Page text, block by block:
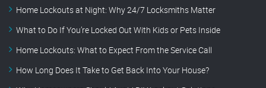
Home Lockouts at Night: Why 24/7 Locksmiths Matter
What to Do If You’re Locked Out With Kids or Pets Inside
Home Lockouts: What to Expect From the Service Call
How Long Does It Take to Get Back Into Your House?